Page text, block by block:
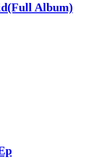
Album)